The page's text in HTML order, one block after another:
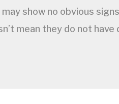
show no obvious
mean they do not have